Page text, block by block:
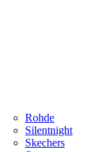
Rohde
Silentnight
Skechers